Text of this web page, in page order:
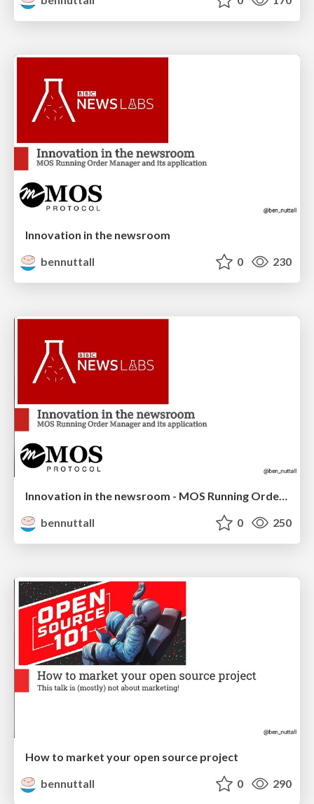
Innovation in the newsroom
bennuttall
0 230
Innovation in the newsroom - MOS Running Order Manager
bennuttall
0 250
How to market your open source project
bennuttall
0 290